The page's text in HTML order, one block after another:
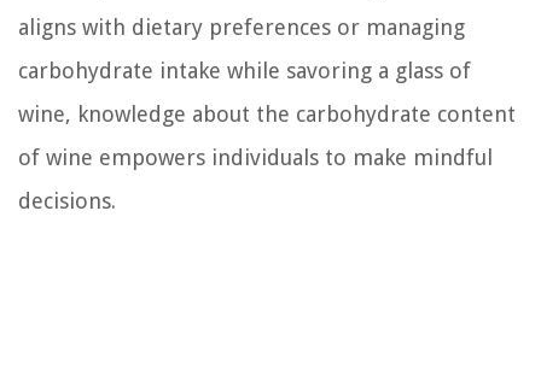
aligns with dietary preferences or managing
carbohydrate intake while savoring a glass of
wine, knowledge about the carbohydrate content
of wine empowers individuals to make mindful
decisions.